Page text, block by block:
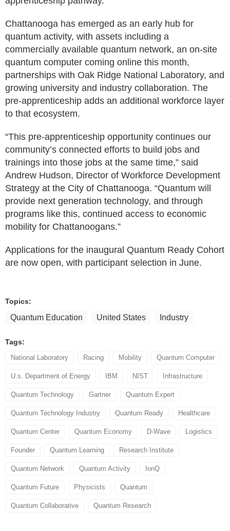
Chattanooga has emerged as an early hub for
quantum activity, with assets including a
commercially available quantum network, an on-site
quantum computer coming online this month,
partnerships with Oak Ridge National Laboratory, and
growing university and industry collaboration. The
pre-apprenticeship adds an additional workforce layer
to that ecosystem.
“This pre-apprenticeship opportunity continues our
community’s connected efforts to build jobs and
trainings into those jobs at the same time,” said
Andrew Hudson, Director of Workforce Development
Strategy at the City of Chattanooga. “Quantum will
provide next generation technology, and through
programs like this, continued access to economic
mobility for Chattanoogans.”
Applications for the inaugural Quantum Ready Cohort
are now open, with participant selection in June.
Topics:
Quantum Education United States Industry
Tags:
National Laboratory Racing Mobility Quantum Computer
U.s. Department of Energy IBM NIST Infrastructure
Quantum Technology Gartner Quantum Expert
Quantum Technology Industry Quantum Ready Healthcare
Quantum Center Quantum Economy D-Wave Logistics
Founder Quantum Learning Research Institute
Quantum Network Quantum Activity IonQ
Quantum Future Physicists Quantum
Quantum Collaborative Quantum Research